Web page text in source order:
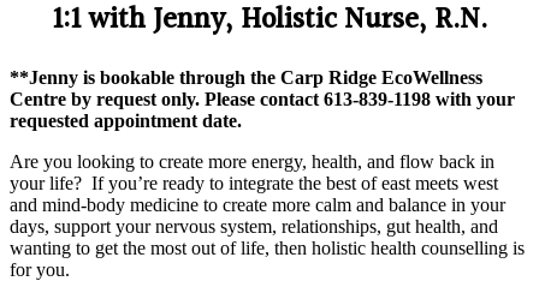
1:1 with Jenny, Holistic Nurse, R.N.
**Jenny is bookable through the Carp Ridge EcoWellness
Centre by request only. Please contact 613-839-1198 with your
requested appointment date.
Are you looking to create more energy, health, and flow back in
your life? If you’re ready to integrate the best of east meets west
and mind-body medicine to create more calm and balance in your
days, support your nervous system, relationships, gut health, and
wanting to get the most out of life, then holistic health counselling is
for you.